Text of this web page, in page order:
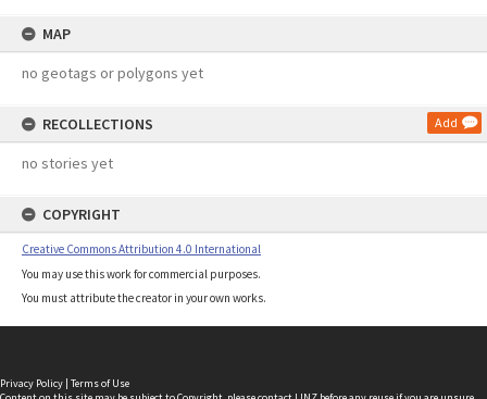
MAP
no geotags or polygons yet
RECOLLECTIONS Add
no stories yet
COPYRIGHT
Creative Commons Attribution 4.0 International
You may use this work for commercial purposes.
You must attribute the creator in your own works.
Privacy Policy | Terms of Use